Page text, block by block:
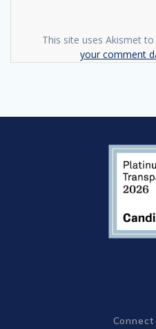
This site uses Akismet
your comment